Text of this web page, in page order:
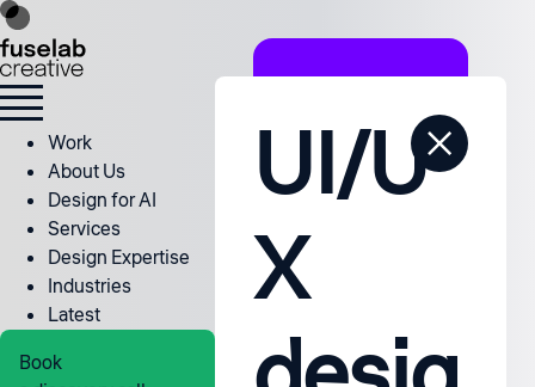
Work
About Us
Design for AI
Services
Design Expertise
Industries
Latest
Book
UI/U
X